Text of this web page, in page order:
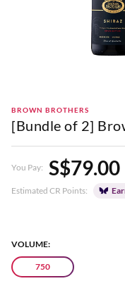
BROWN BROTHERS
[Bundle of 2]
You Pay: S$79.00
Estimated CR Points:
VOLUME:
750